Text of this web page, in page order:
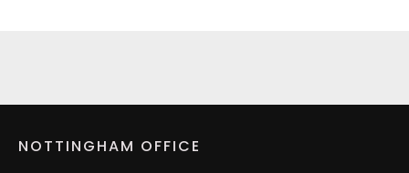
NOTTINGHAM OFFICE